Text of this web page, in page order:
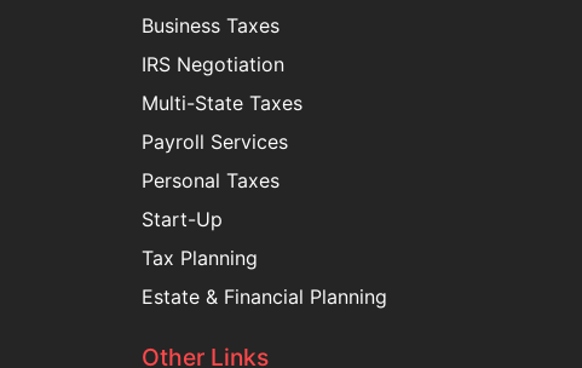
Business Taxes
IRS Negotiation
Multi-State Taxes
Payroll Services
Personal Taxes
Start-Up
Tax Planning
Estate & Financial Planning
Other Links